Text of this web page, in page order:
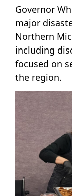
Governor
major
Northern
including
focused on
the region.